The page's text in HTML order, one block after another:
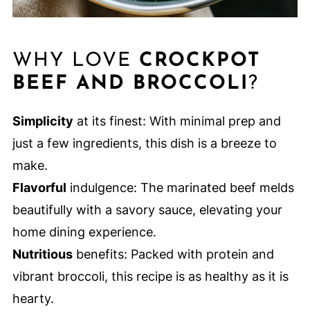
WHY LOVE CROCKPOT
BEEF AND BROCCOLI?
Simplicity at its finest: With minimal prep and
just a few ingredients, this dish is a breeze to
make.
Flavorful indulgence: The marinated beef melds
beautifully with a savory sauce, elevating your
home dining experience.
Nutritiousbenefits: Packed with protein and
vibrant broccoli, this recipe is as healthy as it is
hearty.